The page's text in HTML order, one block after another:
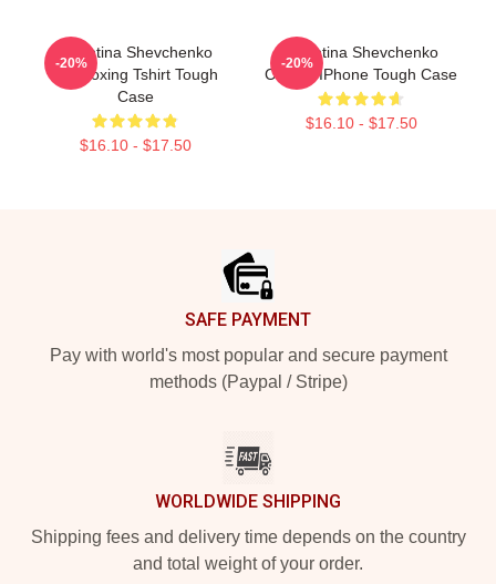
Valentina Shevchenko
Kickboxing Tshirt Tough
Case
$16.10 - $17.50
-20%
Valentina Shevchenko
Classic IPhone Tough Case
$16.10 - $17.50
-20%
SAFE PAYMENT
Pay with world's most popular and secure payment
methods (Paypal / Stripe)
WORLDWIDE SHIPPING
Shipping fees and delivery time depends on the country
and total weight of your order.